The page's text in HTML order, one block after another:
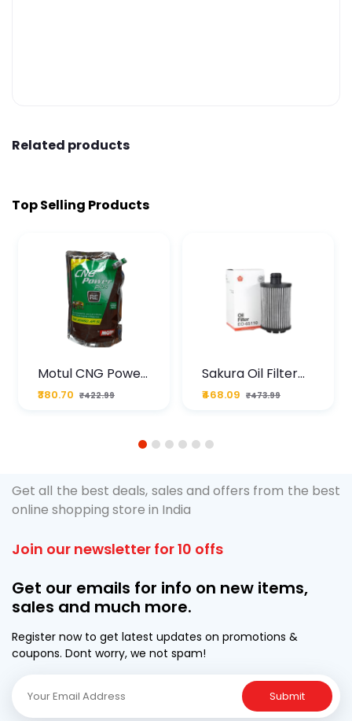
Related products
Top Selling Products
Motul CNG Power
Plus 20W50 1000
ML Pouch
₹380.70 ₹422.99
Sakura Oil Filter
For Type2 Diesel
Cruze
₹468.09 ₹473.99
1 2 3 4 5 6
Get all the best deals, sales and offers from the best
online shopping store in India
Join our newsletter for 10 offs
Get our emails for info on new items,
sales and much more.
Register now to get latest updates on promotions &
coupons. Dont worry, we not spam!
Submit